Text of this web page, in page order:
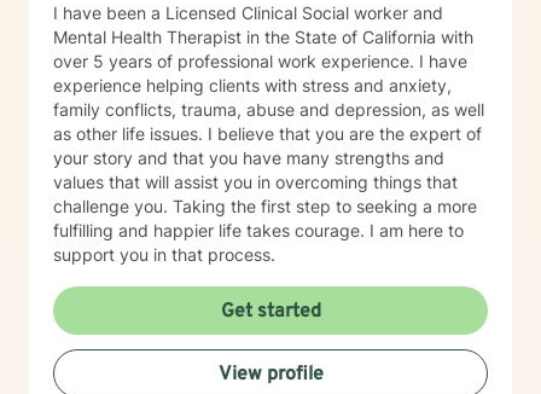
I have been a Licensed Clinical Social worker and
Mental Health Therapist in the State of California with
over 5 years of professional work experience. I have
experience helping clients with stress and anxiety,
family conflicts, trauma, abuse and depression, as well
as other life issues. I believe that you are the expert of
your story and that you have many strengths and
values that will assist you in overcoming things that
challenge you. Taking the first step to seeking a more
fulfilling and happier life takes courage. I am here to
support you in that process.
Get started
View profile